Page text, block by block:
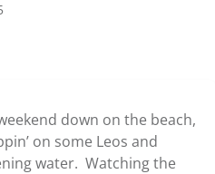
down on the beach,
on some Leos and
water. Watching the